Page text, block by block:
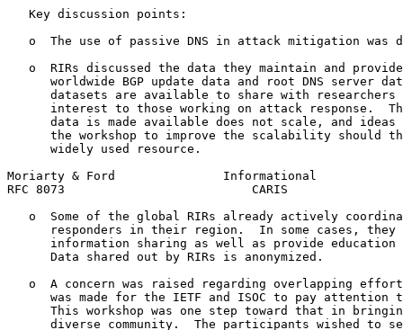
   Key discussion points:
o  The use of passive DNS in attack mitigation was
o  RIRs discussed the data they maintain and
worldwide BGP update data and root DNS server
datasets are available to share with researchers
interest to those working on attack response.
data is made available does not scale, and ideas
the workshop to improve the scalability should
      widely used resource.
Moriarty & Ford               Informational
RFC 8073                          CARIS
o  Some of the global RIRs already actively
responders in their region.  In some cases, they
information sharing as well as provide education
      Data shared out by RIRs is anonymized.
o  A concern was raised regarding overlapping
was made for the IETF and ISOC to pay attention
This workshop was one step toward that in
diverse community.  The participants wished to